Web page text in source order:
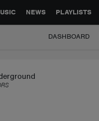
NEWS PLAYLISTS
GLOBAL PARTNERSHIPS
DASHBOARD